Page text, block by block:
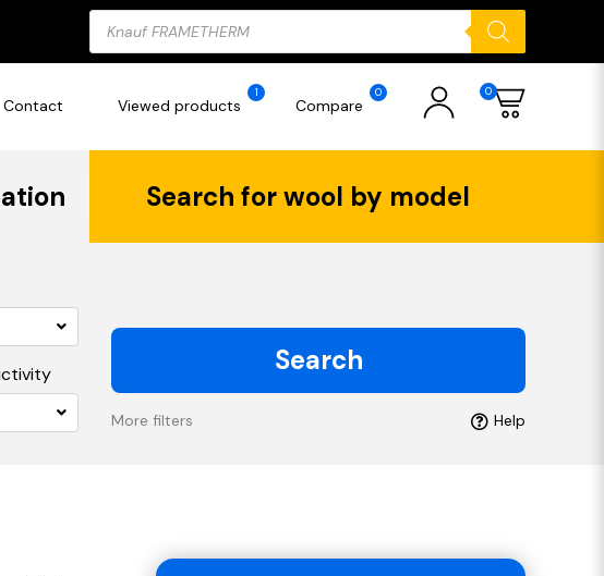
Products
search
Contact Viewed products
1
Compare
0 0
Search for wool by model
Search
More filters Help